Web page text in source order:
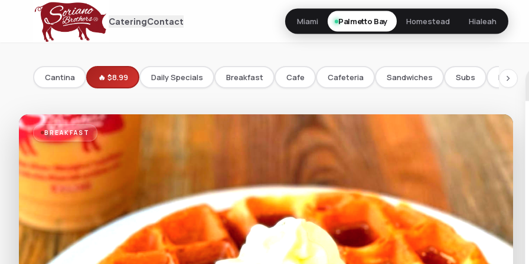
CateringContact Miami Palmetto Bay Homestead Hialeah
Cantina 🔥 $8.99 Daily Specials Breakfast Cafe Cafeteria Sandwiches Subs Bowls/
chevron_right
BREAKFAST